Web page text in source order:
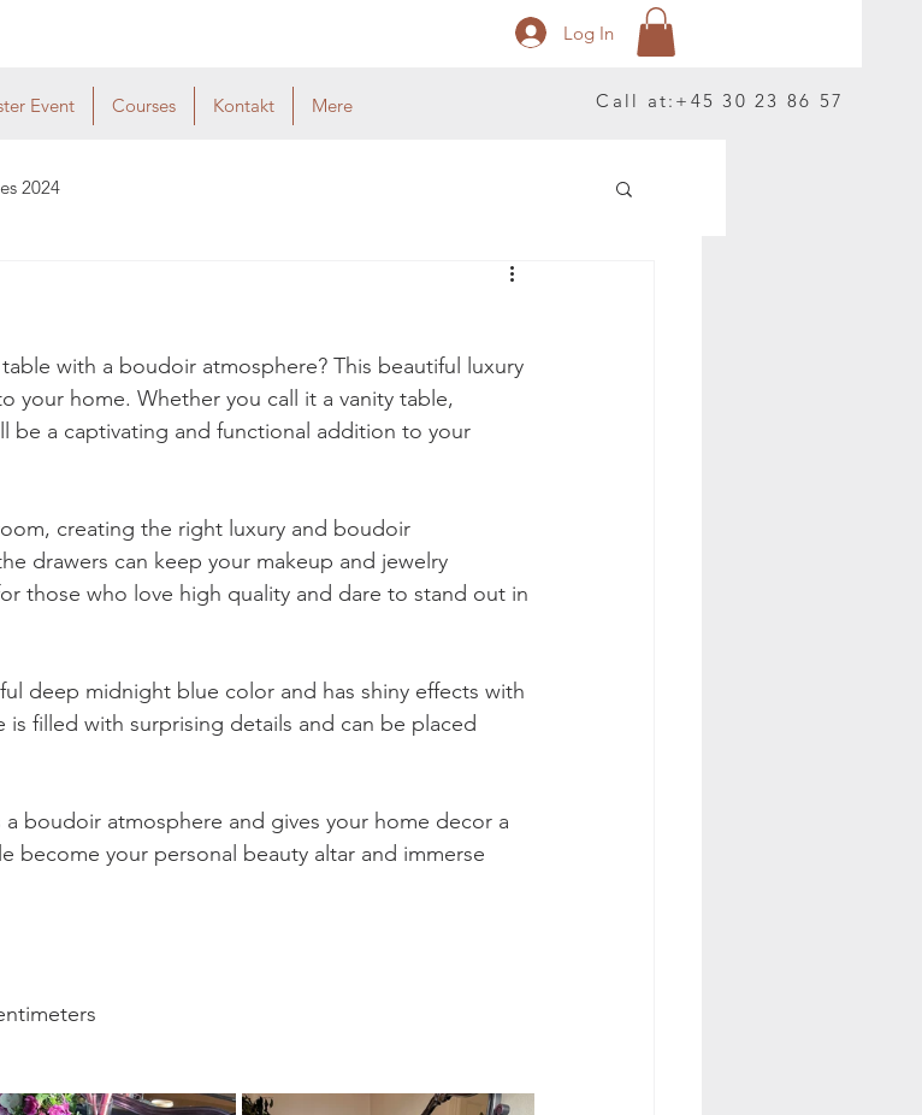
Log In
Event Courses Kontakt Mere Call at: +45 30 23 86 57
2024
with a boudoir atmosphere? This beautiful luxury
your home. Whether you call it a vanity table,
be a captivating and functional addition to your
creating the right luxury and boudoir
drawers can keep your makeup and jewelry
those who love high quality and dare to stand out in
deep midnight blue color and has shiny effects with
is filled with surprising details and can be placed
boudoir atmosphere and gives your home decor a
become your personal beauty altar and immerse